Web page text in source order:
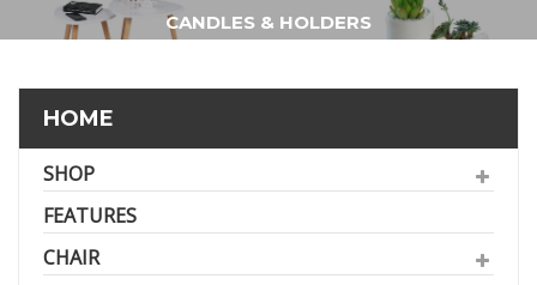
CANDLES & HOLDERS
HOME
SHOP
FEATURES
CHAIR